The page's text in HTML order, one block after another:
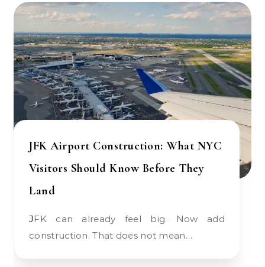
JFK Airport Construction: What NYC
Visitors Should Know Before They
Land
JFK can already feel big. Now add
construction. That does not mean…